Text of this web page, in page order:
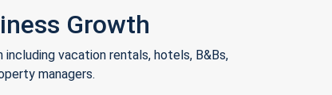
Growth
vacation rentals, hotels, B&Bs,
managers.